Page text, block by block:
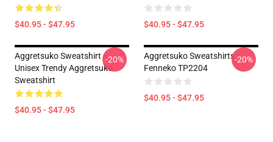
$40.95 - $47.95 $40.95 - $47.95
Aggretsuko Sweatshirt -
Unisex Trendy Aggretsuko
Sweatshirt
$40.95 - $47.95
-20%
Aggretsuko Sweatshirts -
Fenneko TP2204
$40.95 - $47.95
-20%